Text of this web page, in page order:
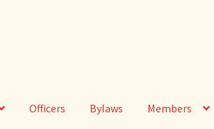
Officers Bylaws Members